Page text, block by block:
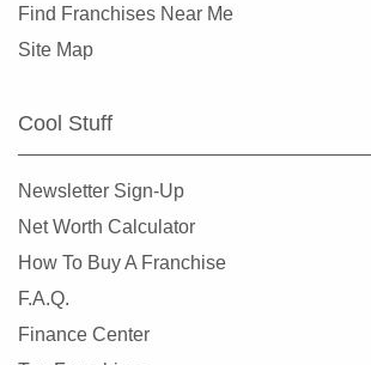
Find Franchises Near Me
Site Map
Cool Stuff
Newsletter Sign-Up
Net Worth Calculator
How To Buy A Franchise
F.A.Q.
Finance Center